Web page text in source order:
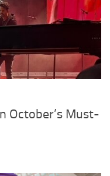
October’s Must-